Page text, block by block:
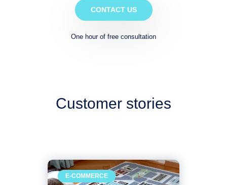
CONTACT US
One hour of free consultation
Customer stories
E-COMMERCE